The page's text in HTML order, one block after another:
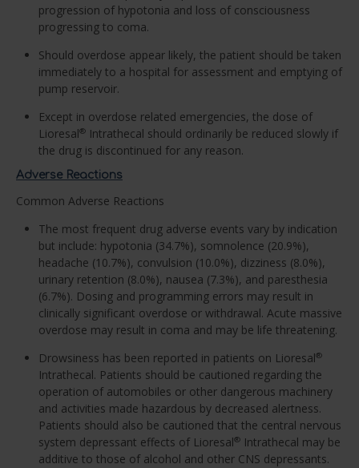
progression of hypotonia and loss of consciousness
progressing to coma.
Should overdose appear likely, the patient should be taken
immediately to a hospital for assessment and emptying of
pump reservoir.
Except in overdose related emergencies, the dose of
Lioresal® Intrathecal should ordinarily be reduced slowly if
the drug is discontinued for any reason.
Adverse Reactions
Common Adverse Reactions
The most frequent drug adverse events vary by indication
but include: hypotonia (34.7%), somnolence (20.9%),
headache (10.7%), convulsion (10.0%), dizziness (8.0%),
urinary retention (8.0%), nausea (7.3%), and paresthesia
(6.7%). Dosing and programming errors may result in
clinically significant overdose or withdrawal. Acute massive
overdose may result in coma and may be life threatening.
Drowsiness has been reported in patients on Lioresal®
Intrathecal. Patients should be cautioned regarding the
operation of automobiles or other dangerous machinery
and activities made hazardous by decreased alertness.
Patients should also be cautioned that the central nervous
system depressant effects of Lioresal® Intrathecal may be
additive to those of alcohol and other CNS depressants.